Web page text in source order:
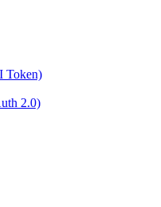
Token)
2.0)